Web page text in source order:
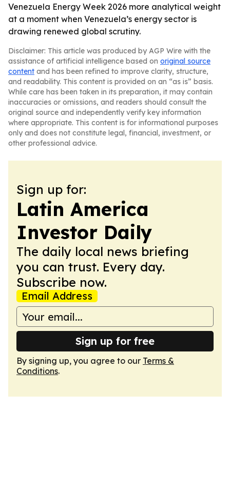
Venezuela Energy Week 2026 more analytical weight
at a moment when Venezuela’s energy sector is
drawing renewed global scrutiny.
Disclaimer: This article was produced by AGP Wire with the
assistance of artificial intelligence based on original source
content and has been refined to improve clarity, structure,
and readability. This content is provided on an “as is” basis.
While care has been taken in its preparation, it may contain
inaccuracies or omissions, and readers should consult the
original source and independently verify key information
where appropriate. This content is for informational purposes
only and does not constitute legal, financial, investment, or
other professional advice.
Sign up for:
Latin America
Investor Daily
The daily local news briefing
you can trust. Every day.
Subscribe now.
Email Address
Sign up for free
By signing up, you agree to our Terms &
Conditions.